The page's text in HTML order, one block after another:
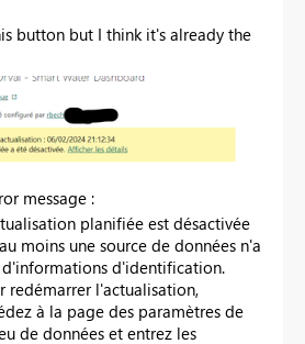
button but I think it's already the
message :
planifiée est désactivée
moins une source de données n'a
d'informations d'identification.
redémarrer l'actualisation,
à la page des paramètres de
de données et entrez les